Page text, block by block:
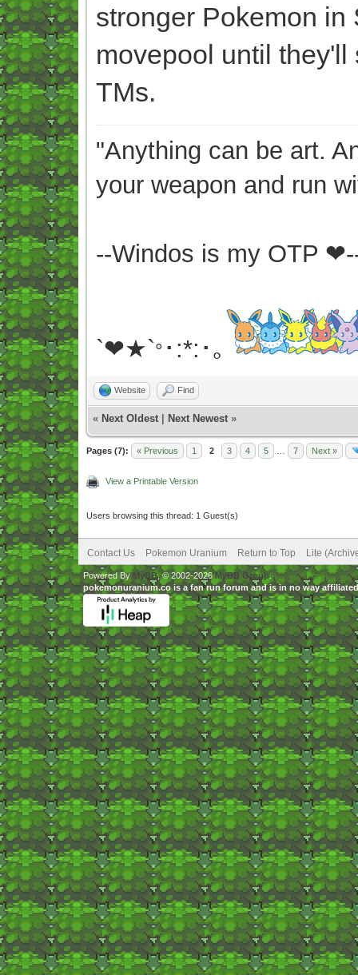
stronger Pokemon in
movepool until
TMs.
"Anything can be art.
your weapon and run
--Windos is my OTP
`❤★`° ･:*:･｡
Website Find
« Next Oldest Next Newest »
Pages (7): « Previous 1 2 3 4 5 7 Next »
View a Printable Version
Users browsing this thread: 1 Guest(s)
Contact Us Pokemon Uranium Return to Top Lite
Powered ByMyBB, © 2002-2026MyBB Group.
pokemonuranium.co is a fan run forum and is in no way